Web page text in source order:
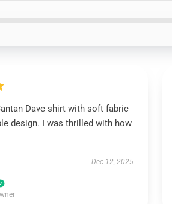
Dave shirt with soft fabric
design. I was thrilled with how
Dec 12, 2025